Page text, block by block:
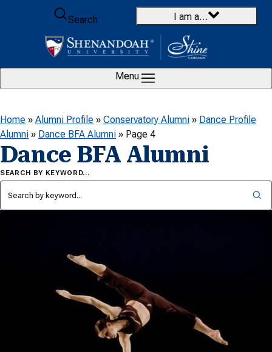
Skip to content
Search
I am a…
Menu
Home » Alumni Profile » Conservatory Alumni » Dance Profile
Alumni » Dance BFA Alumni » Page 4
Dance BFA Alumni
SEARCH BY KEYWORD…